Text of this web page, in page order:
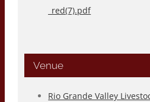
_red(7).pdf
Venue
Rio Grande Valley